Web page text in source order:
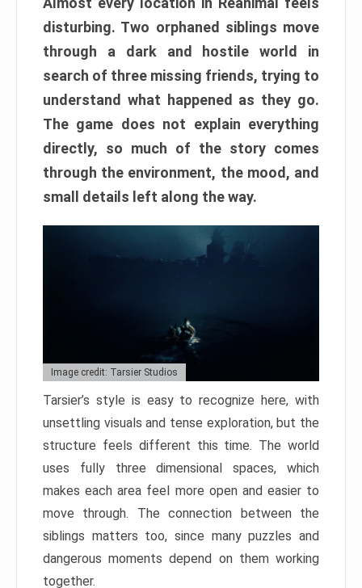
disturbing. Two orphaned siblings move
through a dark and hostile world in
search of three missing friends, trying to
understand what happened as they go.
The game does not explain everything
directly, so much of the story comes
through the environment, the mood, and
small details left along the way.
Image credit: Tarsier Studios
Tarsier’s style is easy to recognize here, with
unsettling visuals and tense exploration, but the
structure feels different this time. The world
uses fully three dimensional spaces, which
makes each area feel more open and easier to
move through. The connection between the
siblings matters too, since many puzzles and
dangerous moments depend on them working
together.